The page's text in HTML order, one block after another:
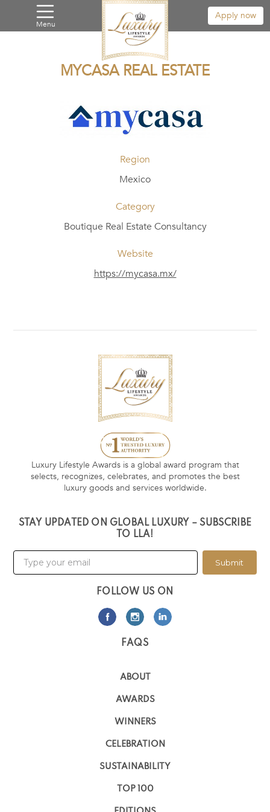
Menu
Apply now
MYCASA REAL ESTATE
Region
Mexico
Category
Boutique Real Estate Consultancy
Website
https://mycasa.mx/
Luxury Lifestyle Awards is a global award program that
selects, recognizes, celebrates, and promotes the best
luxury goods and services worldwide.
STAY UPDATED ON GLOBAL LUXURY – SUBSCRIBE
TO LLA!
Submit
FOLLOW US ON
FAQS
ABOUT
AWARDS
WINNERS
CELEBRATION
SUSTAINABILITY
TOP 100